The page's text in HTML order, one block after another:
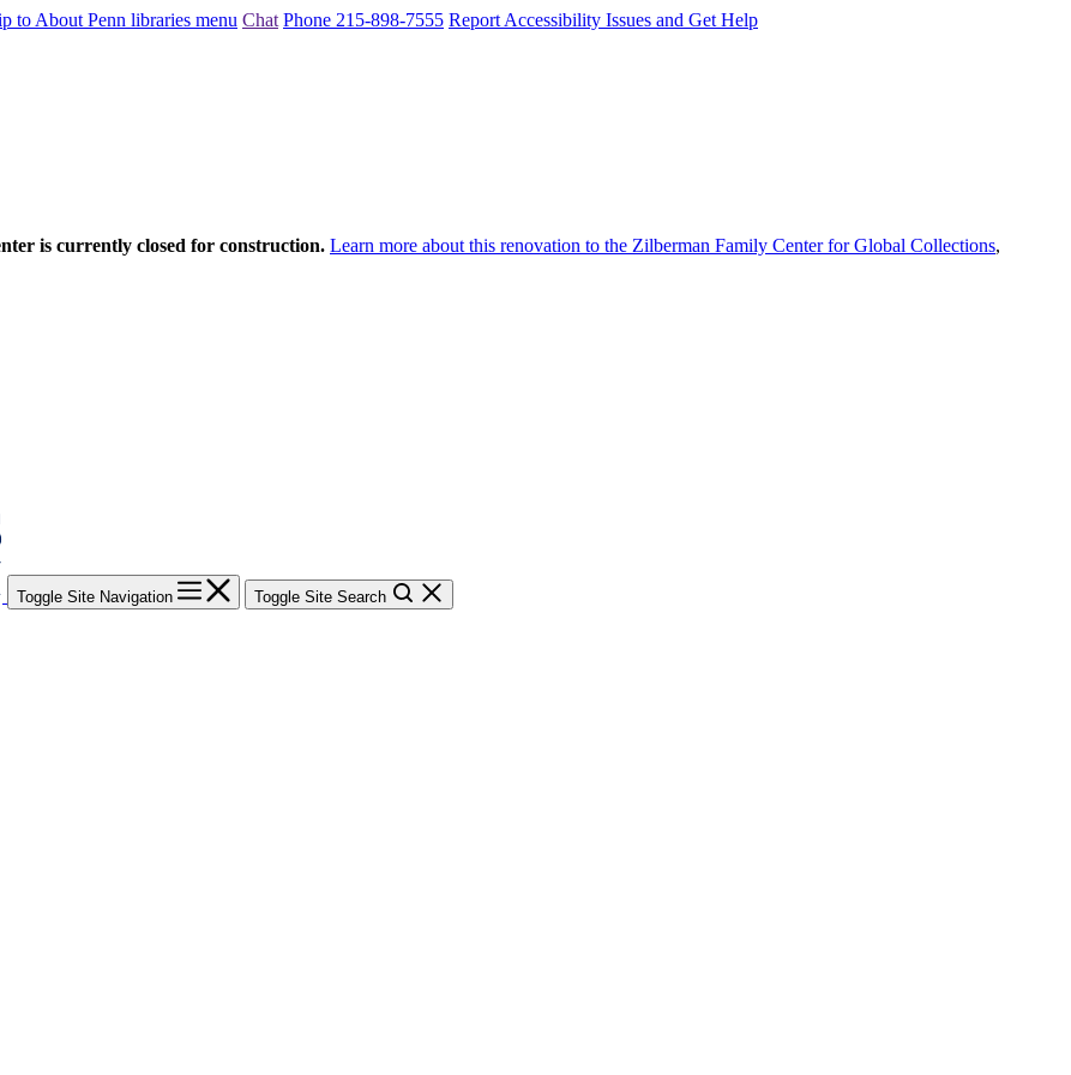
to About Penn libraries menu Chat Phone 215-898-7555 Report Accessibility Issues and Get Help
is currently closed for construction. Learn more about this renovation to the Zilberman Family Center for Global Collections,
Toggle Site Navigation Toggle Site Search